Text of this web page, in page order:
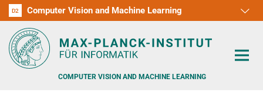
D1
D2 Computer Vision and Machine Learning
D3
D4
D5
D6
RG1
RG2
RG3
COMPUTER VISION AND MACHINE LEARNING